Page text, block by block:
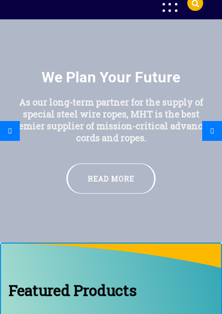
We Plan Your Future
As our long-term partner for the supply of
special steel wire ropes, MHT is the best
premier supplier of mission-critical advanced
cords and ropes.
READ MORE
Featured Products